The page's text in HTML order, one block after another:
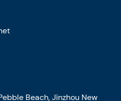
Beach, Jinzhou New